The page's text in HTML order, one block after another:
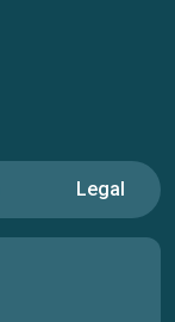
Legal